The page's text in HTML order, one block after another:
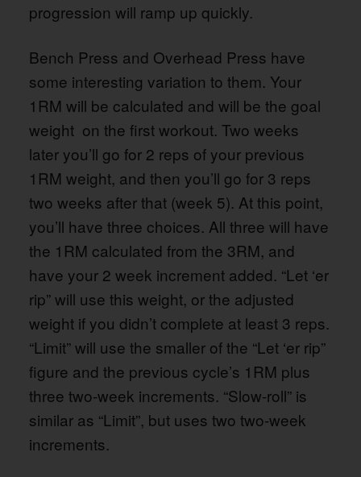
progression will ramp up quickly.
Bench Press and Overhead Press have
some interesting variation to them. Your
1RM will be calculated and will be the goal
weight on the first workout. Two weeks
later you’ll go for 2 reps of your previous
1RM weight, and then you’ll go for 3 reps
two weeks after that (week 5). At this point,
you’ll have three choices. All three will have
the 1RM calculated from the 3RM, and
have your 2 week increment added. “Let ‘er
rip” will use this weight, or the adjusted
weight if you didn’t complete at least 3 reps.
“Limit” will use the smaller of the “Let ‘er rip”
figure and the previous cycle’s 1RM plus
three two-week increments. “Slow-roll” is
similar as “Limit”, but uses two two-week
increments.